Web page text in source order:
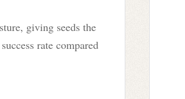
giving seeds the
rate compared